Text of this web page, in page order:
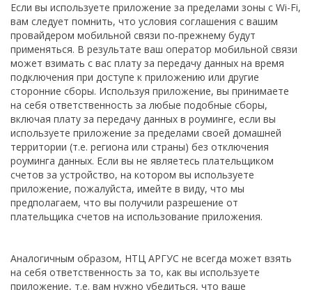
Если вы используете приложение за пределами зоны с Wi-Fi,
вам следует помнить, что условия соглашения с вашим
провайдером мобильной связи по-прежнему будут
применяться. В результате ваш оператор мобильной связи
может взимать с вас плату за передачу данных на время
подключения при доступе к приложению или другие
сторонние сборы. Используя приложение, вы принимаете
на себя ответственность за любые подобные сборы,
включая плату за передачу данных в роуминге, если вы
используете приложение за пределами своей домашней
территории (т.е. региона или страны) без отключения
роуминга данных. Если вы не являетесь плательщиком
счетов за устройство, на котором вы используете
приложение, пожалуйста, имейте в виду, что мы
предполагаем, что вы получили разрешение от
плательщика счетов на использование приложения.
Аналогичным образом, НТЦ АРГУС не всегда может взять
на себя ответственность за то, как вы используете
приложение, т.е. вам нужно убедиться, что ваше